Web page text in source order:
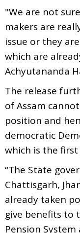
"We are not
makers are
issue or they
which are
Achyutananda
The release
of Assam
position and
democratic
which is the
“The State
Chattisgarh,
already taken
give benefits to
Pension